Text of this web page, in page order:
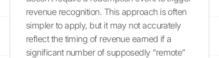
revenue recognition. This approach is often
simpler to apply, but it may not accurately
reflect the timing of revenue earned if a
significant number of supposedly “remote”